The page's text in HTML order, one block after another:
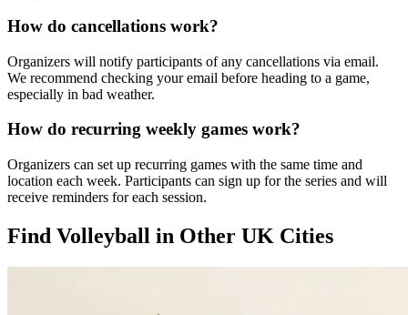
How do cancellations work?
Organizers will notify participants of any cancellations via email.
We recommend checking your email before heading to a game,
especially in bad weather.
How do recurring weekly games work?
Organizers can set up recurring games with the same time and
location each week. Participants can sign up for the series and will
receive reminders for each session.
Find Volleyball in Other UK Cities